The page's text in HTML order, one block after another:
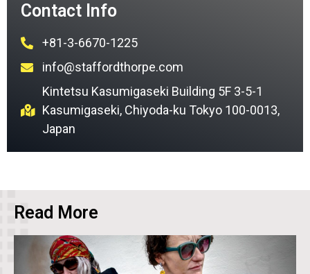
Contact Info
+81-3-6670-1225
info@staffordthorpe.com
Kintetsu Kasumigaseki Building 5F 3-5-1
Kasumigaseki, Chiyoda-ku Tokyo 100-0013,
Japan
Read More